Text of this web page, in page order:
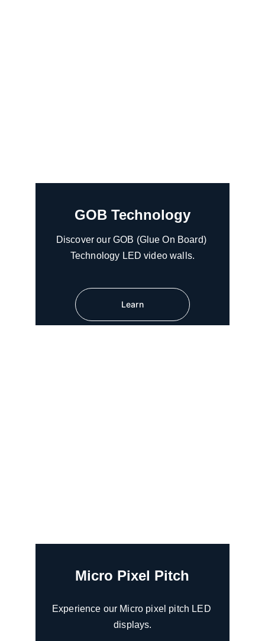
GOB Technology
Learn
Discover our GOB (Glue On Board)
Technology LED video walls.
Micro Pixel Pitch
Experience our Micro pixel pitch LED
displays.